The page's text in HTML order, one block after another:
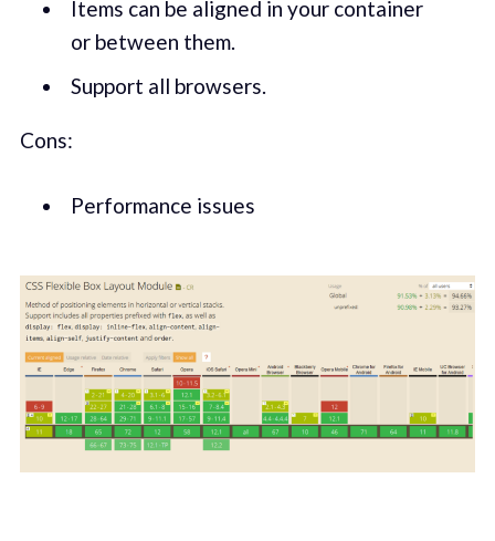
Items can be aligned in your container
or between them.
Support all browsers.
Cons:
Performance issues